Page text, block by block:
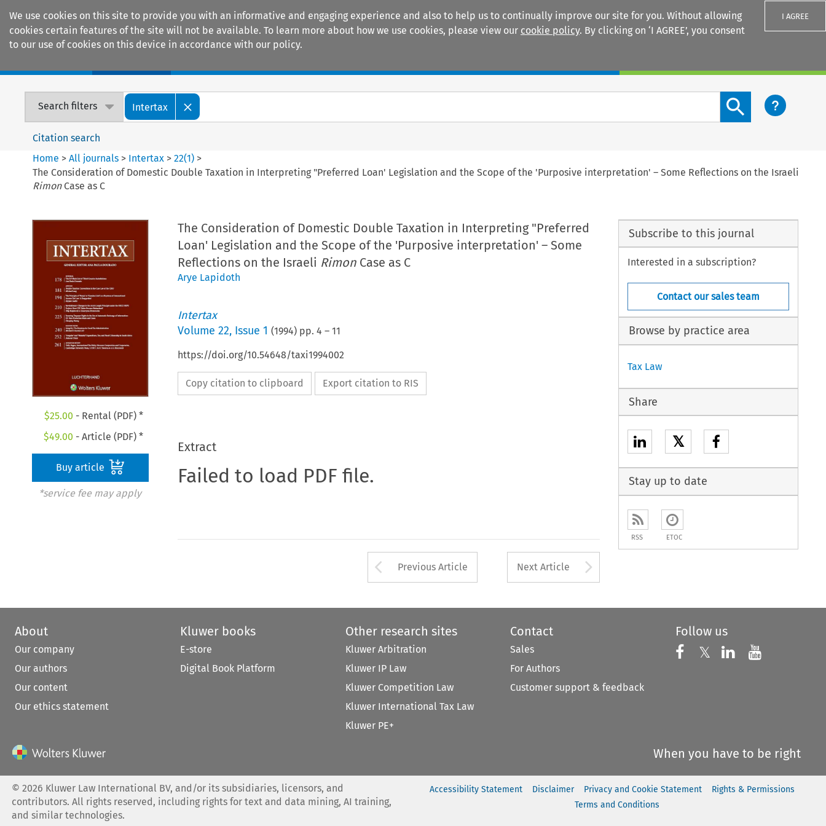
We use cookies on this site to provide you with an informative and engaging experience and also to help us to continually improve our site for you. Without allowing
cookies certain features of the site will not be available. To learn more about how we use cookies, please view our cookie policy. By clicking on ‘I AGREE’, you consent
to our use of cookies on this device in accordance with our policy.
I AGREE
Search filters Intertax
Search content button
Citation search
Home >All journals > Intertax >22(1) >
The Consideration of Domestic Double Taxation in Interpreting "Preferred Loan' Legislation and the Scope of the 'Purposive interpretation' – Some Reflections on the Israeli
RimonCase as C
$25.00 - Rental (PDF) *
$49.00 - Article (PDF) *
Buy article
*service fee may apply
The Consideration of Domestic Double Taxation in Interpreting "Preferred
Loan' Legislation and the Scope of the 'Purposive interpretation' – Some
Reflections on the Israeli RimonCase as C
Arye Lapidoth
Intertax
Volume 22, Issue 1 (1994) pp. 4 – 11
https://doi.org/10.54648/taxi1994002
Copy citation to clipboard Export citation to RIS
Extract
Failed to load PDF file.
Arrow button used to open the Previous Article
Previous Article Next Article
Subscribe to this journal
Interested in a subscription?
Contact our sales team
Browse by practice area
Tax Law
Share
𝕏
Stay up to date
RSS ETOC
About
Our company
Our authors
Our content
Our ethics statement
Kluwer books
E-store
Digital Book Platform
Other research sites
Kluwer Arbitration
Kluwer IP Law
Kluwer Competition Law
Kluwer International Tax Law
Kluwer PE+
Contact
Sales
For Authors
Customer support & feedback
Follow us
Follow us on
𝕏 Follow us on X
Follow us on
Follow
When you have to be right
©2026 Kluwer Law International BV, and/or its subsidiaries, licensors, and
contributors. All rights reserved, including rights for text and data mining, AI training,
and similar technologies.
Accessibility Statement Disclaimer Privacy and Cookie Statement
Rights & Permissions
Terms and Conditions